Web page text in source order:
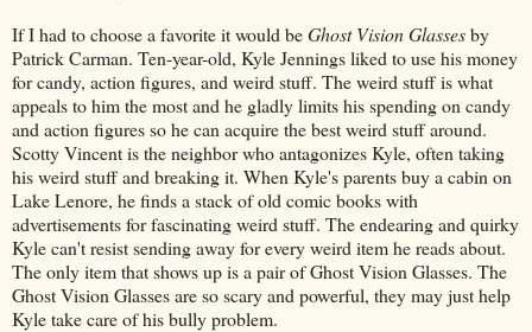
If I had to choose a favorite it would beGhost Vision Glassesby
Patrick Carman. Ten-year-old, Kyle Jennings liked to use his money
for candy, action figures, and weird stuff. The weird stuff is what
appeals to him the most and he gladly limits his spending on candy
and action figures so he can acquire the best weird stuff around.
Scotty Vincent is the neighbor who antagonizes Kyle, often taking
his weird stuff and breaking it. When Kyle's parents buy a cabin on
Lake Lenore, he finds a stack of old comic books with
advertisements for fascinating weird stuff. The endearing and quirky
Kyle can't resist sending away for every weird item he reads about.
The only item that shows up is a pair of Ghost Vision Glasses. The
Ghost Vision Glasses are so scary and powerful, they may just help
Kyle take care of his bully problem.